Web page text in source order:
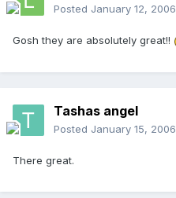
Posted January 12, 2006
Gosh they are absolutely great!!
Tashas angel
Posted January 15, 2006
There great.